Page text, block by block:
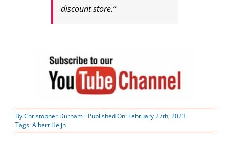
discount store.”
ByChristopher Durham
Published On: February 27th, 2023
Tags:Albert Heijn